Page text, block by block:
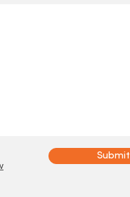
Submit